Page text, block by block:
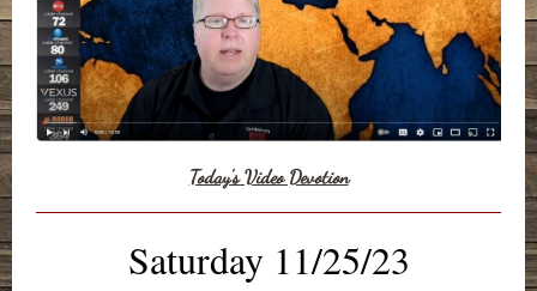
Today's Video Devotion
Saturday 11/25/23